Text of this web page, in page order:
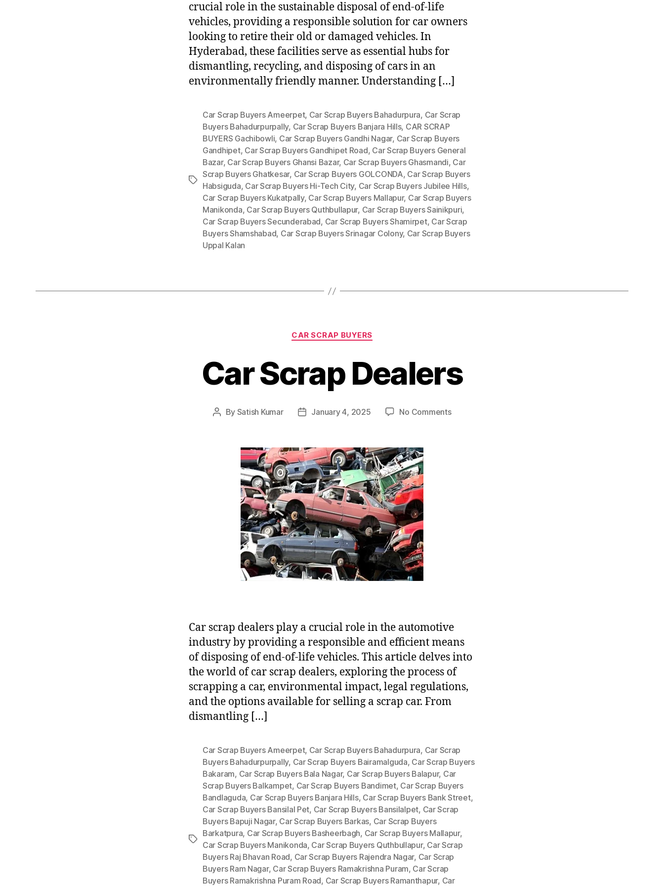
crucial role in the sustainable disposal of end-of-life
vehicles, providing a responsible solution for car owners
looking to retire their old or damaged vehicles. In
Hyderabad, these facilities serve as essential hubs for
dismantling, recycling, and disposing of cars in an
environmentally friendly manner. Understanding […]
Tags
Car Scrap Buyers Ameerpet, Car Scrap Buyers Bahadurpura, Car Scrap
Buyers Bahadurpurpally, Car Scrap Buyers Banjara Hills, CAR SCRAP
BUYERS Gachibowli, Car Scrap Buyers Gandhi Nagar, Car Scrap Buyers
Gandhipet, Car Scrap Buyers Gandhipet Road, Car Scrap Buyers General
Bazar, Car Scrap Buyers Ghansi Bazar, Car Scrap Buyers Ghasmandi, Car
Scrap Buyers Ghatkesar, Car Scrap Buyers GOLCONDA, Car Scrap Buyers
Habsiguda, Car Scrap Buyers Hi-Tech City, Car Scrap Buyers Jubilee Hills,
Car Scrap Buyers Kukatpally, Car Scrap Buyers Mallapur, Car Scrap Buyers
Manikonda, Car Scrap Buyers Quthbullapur, Car Scrap Buyers Sainikpuri,
Car Scrap Buyers Secunderabad, Car Scrap Buyers Shamirpet, Car Scrap
Buyers Shamshabad, Car Scrap Buyers Srinagar Colony, Car Scrap Buyers
Uppal Kalan
Categories
CAR SCRAP BUYERS
Car Scrap Dealers
Post
By Satish Kumar
PostJanuary 4, 2025 No Commentson
Car scrap dealers play a crucial role in the automotive
industry by providing a responsible and efficient means
of disposing of end-of-life vehicles. This article delves into
the world of car scrap dealers, exploring the process of
scrapping a car, environmental impact, legal regulations,
and the options available for selling a scrap car. From
dismantling […]
Tags
Car Scrap Buyers Ameerpet, Car Scrap Buyers Bahadurpura, Car Scrap
Buyers Bahadurpurpally, Car Scrap Buyers Bairamalguda, Car Scrap Buyers
Bakaram, Car Scrap Buyers Bala Nagar, Car Scrap Buyers Balapur, Car
Scrap Buyers Balkampet, Car Scrap Buyers Bandimet, Car Scrap Buyers
Bandlaguda, Car Scrap Buyers Banjara Hills, Car Scrap Buyers Bank Street,
Car Scrap Buyers Bansilal Pet, Car Scrap Buyers Bansilalpet, Car Scrap
Buyers Bapuji Nagar, Car Scrap Buyers Barkas, Car Scrap Buyers
Barkatpura, Car Scrap Buyers Basheerbagh, Car Scrap Buyers Mallapur,
Car Scrap Buyers Manikonda, Car Scrap Buyers Quthbullapur, Car Scrap
Buyers Raj Bhavan Road, Car Scrap Buyers Rajendra Nagar, Car Scrap
Buyers Ram Nagar, Car Scrap Buyers Ramakrishna Puram, Car Scrap
Buyers Ramakrishna Puram Road, Car Scrap Buyers Ramanthapur, Car